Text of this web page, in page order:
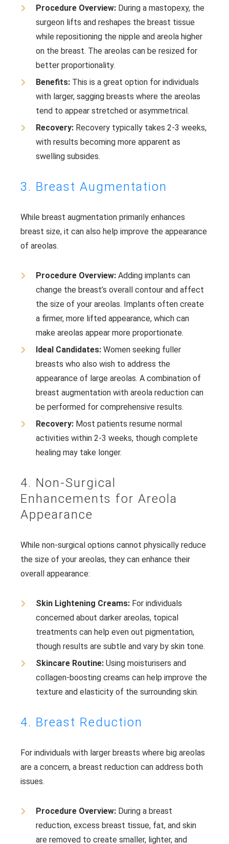
Procedure Overview: During a mastopexy, the
surgeon lifts and reshapes the breast tissue
while repositioning the nipple and areola higher
on the breast. The areolas can be resized for
better proportionality.
Benefits: This is a great option for individuals
with larger, sagging breasts where the areolas
tend to appear stretched or asymmetrical.
Recovery: Recovery typically takes 2-3 weeks,
with results becoming more apparent as
swelling subsides.
3. Breast Augmentation
While breast augmentation primarily enhances
breast size, it can also help improve the appearance
of areolas.
Procedure Overview: Adding implants can
change the breast’s overall contour and affect
the size of your areolas. Implants often create
a firmer, more lifted appearance, which can
make areolas appear more proportionate.
Ideal Candidates: Women seeking fuller
breasts who also wish to address the
appearance of large areolas. A combination of
breast augmentation with areola reduction can
be performed for comprehensive results.
Recovery: Most patients resume normal
activities within 2-3 weeks, though complete
healing may take longer.
4. Non-Surgical
Enhancements for Areola
Appearance
While non-surgical options cannot physically reduce
the size of your areolas, they can enhance their
overall appearance:
Skin Lightening Creams: For individuals
concerned about darker areolas, topical
treatments can help even out pigmentation,
though results are subtle and vary by skin tone.
Skincare Routine: Using moisturisers and
collagen-boosting creams can help improve the
texture and elasticity of the surrounding skin.
4. Breast Reduction
For individuals with larger breasts where big areolas
are a concern, a breast reduction can address both
issues.
Procedure Overview: During a breast
reduction, excess breast tissue, fat, and skin
are removed to create smaller, lighter, and